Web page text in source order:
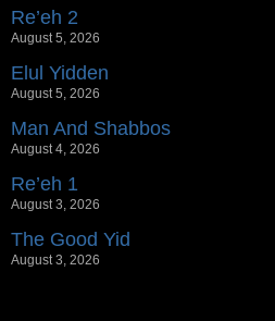
Re’eh 2
August 5, 2026
Elul Yidden
August 5, 2026
Man And Shabbos
August 4, 2026
Re’eh 1
August 3, 2026
The Good Yid
August 3, 2026